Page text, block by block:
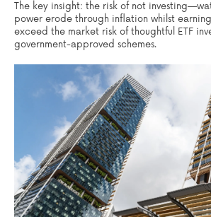
The key insight: the risk of not
power erode through inflation whilst
exceed the market risk of thoughtful ETF
government-approved schemes.